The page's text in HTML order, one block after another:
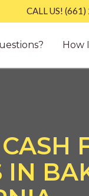
CALL US! (661)
How
IN